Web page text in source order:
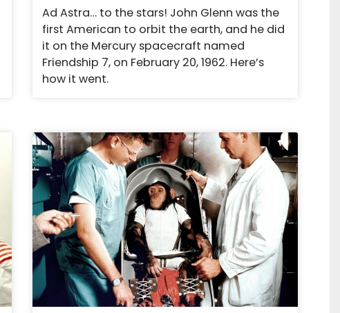
Ad Astra… to the stars! John Glenn was the
first American to orbit the earth, and he did
it on the Mercury spacecraft named
Friendship 7, on February 20, 1962. Here’s
how it went.